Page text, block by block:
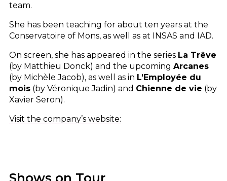
team.
She has been teaching for about ten years at the
Conservatoire of Mons, as well as at
INSAS and IAD.
On screen, she has appeared in the series La Trêve
(by Matthieu Donck) and the upcoming Arcanes
(by Michèle Jacob), as well as in L’Employée du
mois(by Véronique Jadin) and Chienne de vie (by
Xavier Seron).
Visit the company’s website: